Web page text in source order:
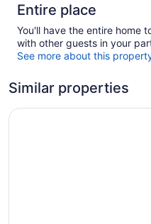
Entire place
You'll have the entire home
with other guests in your
See more about this
Similar properties
Surfside On The Lake